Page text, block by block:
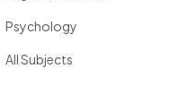
Psychology
All Subjects